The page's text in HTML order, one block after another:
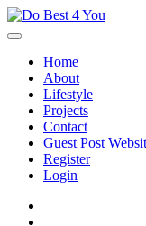
Skip
to
Home
About
Lifestyle
Projects
Contact
Guest Post
Register
Login